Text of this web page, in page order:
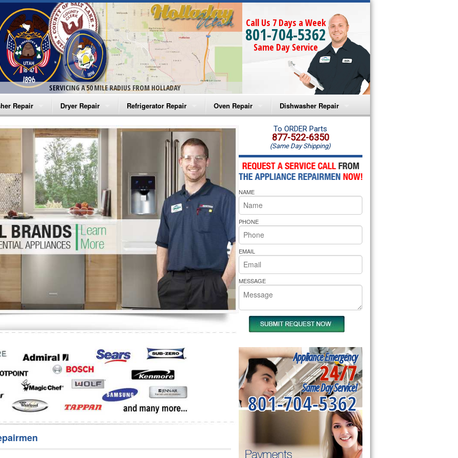
SERVICING A 50 MILE RADIUS FROM HOLLADAY
Call Us 7 Days a Week
801-704-5362
Same Day Service
Repair
Washer Repair
Washer Repair
Washer Repair
Washer Repair
Washer Repair
Repair
Dryer Repair
Amana Dryer Repair
Maytag Dryer Repair
Whirlpool Dryer Repair
GE Dryer Repair
Refrigerator Repair
Amana Refrigerator Repair
Whirlpool Refrigerator Repair
GE Refrigerator Repair
Turbo Air Repair
Oven Repair
Amana Microwave Repair
Amana Oven Repair
Whirlpool Microwave Repair
Whirlpool Oven Repair
Whirlpool Cooktop Repair
Bakers Pride Repair
Dishwasher Repair
Amana Dishwasher Repair
Whirlpool Dishwasher Repair
To ORDER Parts
877-522-6350
(Same Day Shipping)
NAME
PHONE
EMAIL
MESSAGE
Appliance Emergency
24/7
Same Day Service!
801-704-5362